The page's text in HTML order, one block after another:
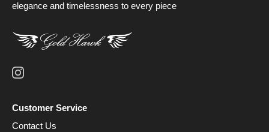
elegance and timelessness to every piece
Customer Service
Contact Us